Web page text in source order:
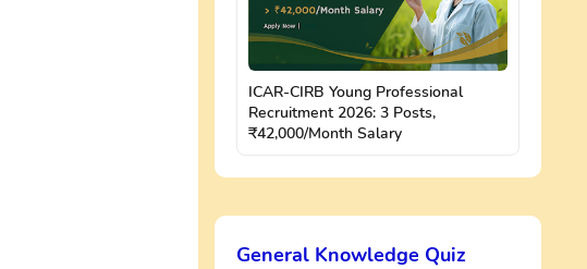
ICAR-CIRB Young Professional
Recruitment 2026: 3 Posts,
₹42,000/Month Salary
General Knowledge Quiz